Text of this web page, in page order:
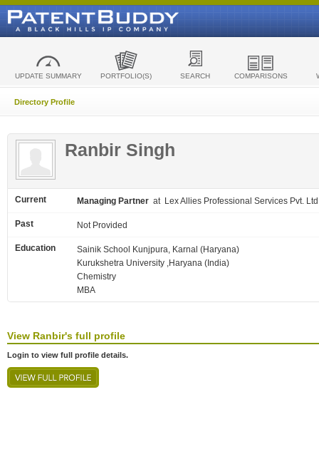
UPDATE SUMMARY PORTFOLIO(S) SEARCH COMPARISONS
Directory Profile
Ranbir Singh
Current Managing Partner at Lex Allies Professional Services Pvt.
Past Not Provided
Education
Sainik School Kunjpura, Karnal (Haryana)
Kurukshetra University ,Haryana (India)
Chemistry
MBA
View Ranbir's full profile
Login to view full profile details.